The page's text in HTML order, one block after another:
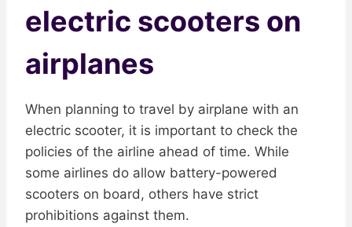
electric scooters on
airplanes
When planning to travel by airplane with an
electric scooter, it is important to check the
policies of the airline ahead of time. While
some airlines do allow battery-powered
scooters on board, others have strict
prohibitions against them.